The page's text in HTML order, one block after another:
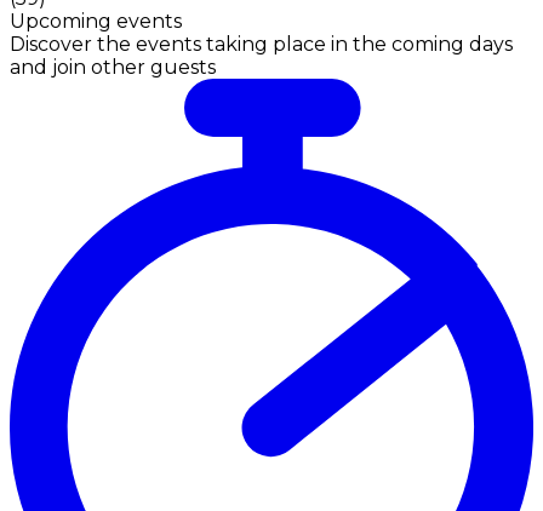
Upcoming events
Discover the events taking place in the coming days
and join other guests